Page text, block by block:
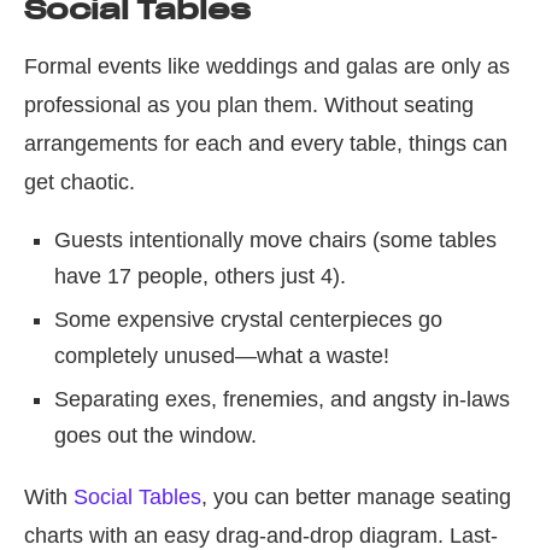
Social Tables
Formal events like weddings and galas are only as
professional as you plan them. Without seating
arrangements for each and every table, things can
get chaotic.
Guests intentionally move chairs (some tables
have 17 people, others just 4).
Some expensive crystal centerpieces go
completely unused—what a waste!
Separating exes, frenemies, and angsty in-laws
goes out the window.
With Social Tables, you can better manage seating
charts with an easy drag-and-drop diagram. Last-